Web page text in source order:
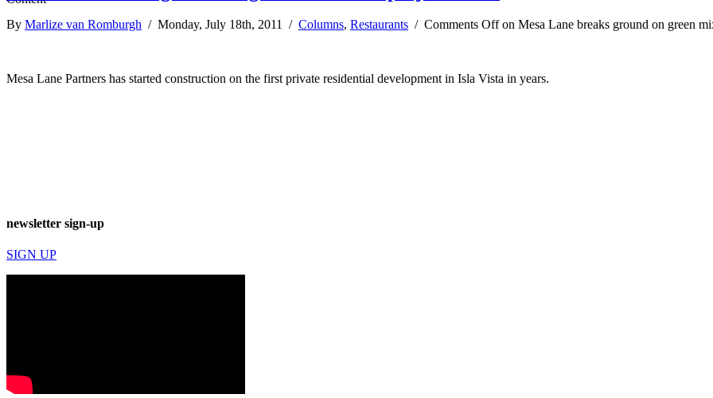
By Marlize van Romburgh / Monday, July 18th, 2011 / Columns, Restaurants / Comments Offon Mesa Lane breaks ground on green
Mesa Lane Partners has started construction on the first private residential development in Isla Vista in years.
newsletter sign-up
SIGN UP